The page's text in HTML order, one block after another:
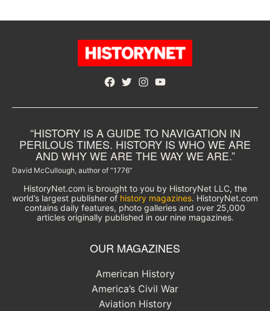
Facebook
TwitterInstagram
YouTube
“HISTORY IS A GUIDE TO NAVIGATION IN
PERILOUS TIMES. HISTORY IS WHO WE ARE
AND WHY WE ARE THE WAY WE ARE.”
David McCullough, author of “1776”
HistoryNet.com is brought to you by HistoryNet LLC, the
world’s largest publisher of history magazines. HistoryNet.com
contains daily features, photo galleries and over 25,000
articles originally published in our nine magazines.
OUR MAGAZINES
American History
America’s Civil War
Aviation History